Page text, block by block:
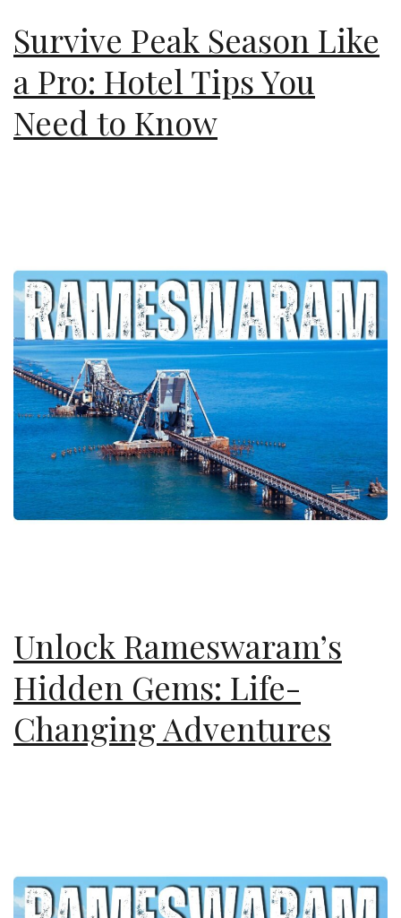
Survive Peak Season Like
a Pro: Hotel Tips You
Need to Know
Unlock Rameswaram’s
Hidden Gems: Life-
Changing Adventures